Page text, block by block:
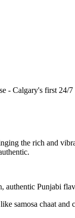
the rich and
authentic Punjabi
samosa chaat